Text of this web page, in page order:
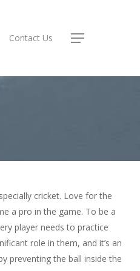
Contact Us Menu
cricket. Love for the
a pro in the game. To be a
player needs to practice
role in them, and it’s an
preventing the ball inside the